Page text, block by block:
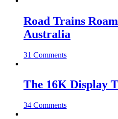
Road Trains
Australia
31 Comments
The 16K Display
34 Comments